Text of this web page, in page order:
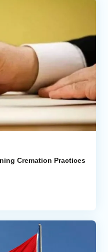
Cremation Practices